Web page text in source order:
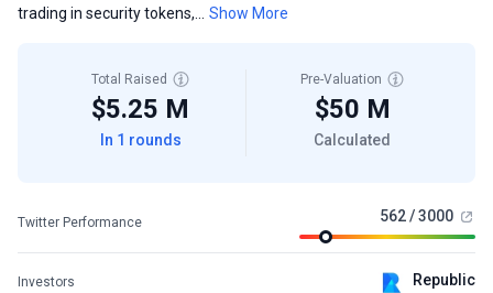
trading in security tokens,...
Show More
Total Raised
$5.25 M
In 1 rounds
Pre-Valuation
$50 M
Calculated
Twitter Performance 562 / 3000
Investors Republic